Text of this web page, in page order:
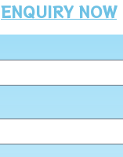
ENQUIRY NOW